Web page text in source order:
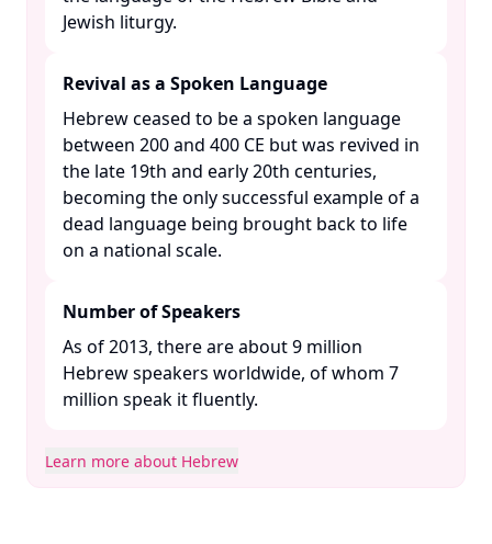
Jewish liturgy. ​
Revival as a Spoken Language
Hebrew ceased to be a spoken language
between 200 and 400 CE but was revived in
the late 19th and early 20th centuries,
becoming the only successful example of a
dead language being brought back to life
on a national scale. ​
Number of Speakers
As of 2013, there are about 9 million
Hebrew speakers worldwide, of whom 7
million speak it fluently. ​
Learn more about Hebrew